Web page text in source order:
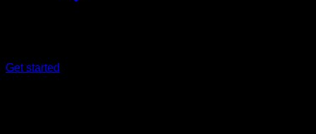
Get started